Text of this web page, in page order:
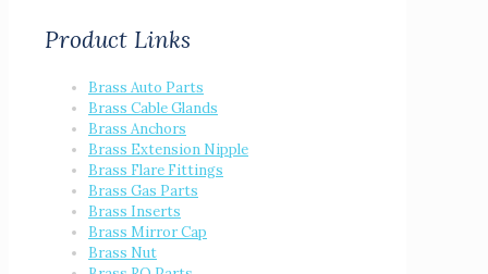
Product Links
Brass Auto Parts
Brass Cable Glands
Brass Anchors
Brass Extension Nipple
Brass Flare Fittings
Brass Gas Parts
Brass Inserts
Brass Mirror Cap
Brass Nut